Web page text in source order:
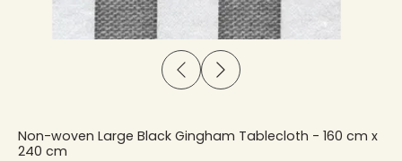
Non-woven Large Black Gingham Tablecloth - 160 cm x
240 cm